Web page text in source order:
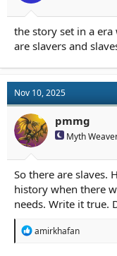
the story set in a
are slavers and
Nov 10, 2025
pmmg
Myth
So there are slaves.
history when there
needs. Write it true.
R
amirkhafan